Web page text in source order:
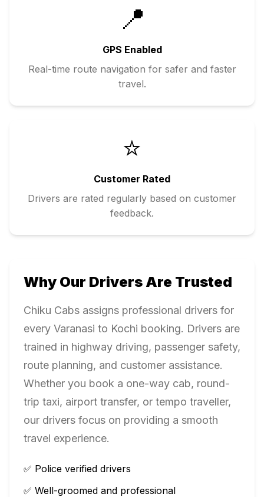
📍
GPS Enabled
Real-time route navigation for safer and faster
travel.
⭐
Customer Rated
Drivers are rated regularly based on customer
feedback.
Why Our Drivers Are Trusted
Chiku Cabs assigns professional drivers for
every Varanasi to Kochi booking. Drivers are
trained in highway driving, passenger safety,
route planning, and customer assistance.
Whether you book a one-way cab, round-
trip taxi, airport transfer, or tempo traveller,
our drivers focus on providing a smooth
travel experience.
✅ Police verified drivers
✅ Well-groomed and professional